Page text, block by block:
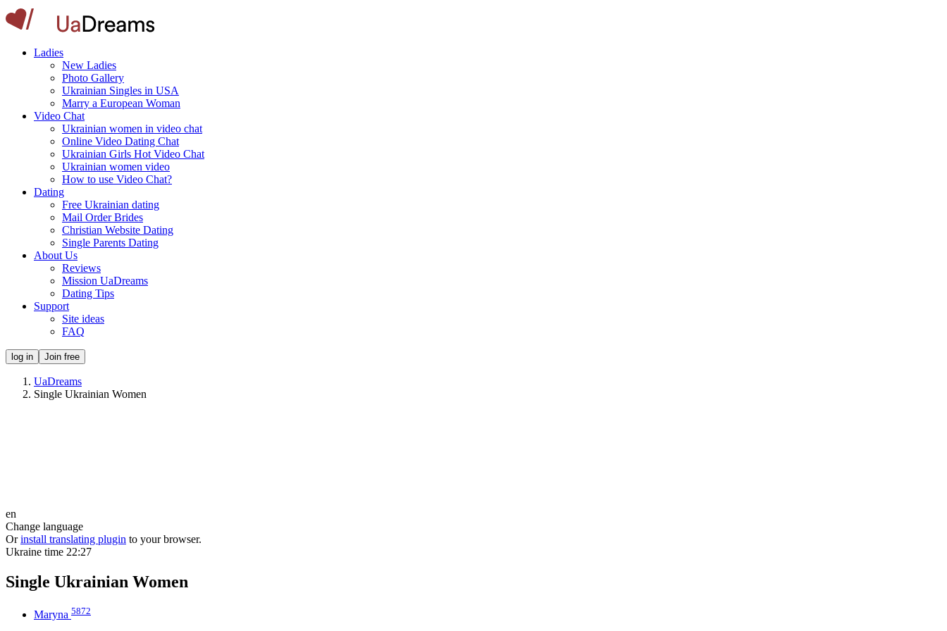
Ladies
New Ladies
Photo Gallery
Ukrainian Singles in USA
Marry a European Woman
Video Chat
Ukrainian women in video chat
Online Video Dating Chat
Ukrainian Girls Hot Video Chat
Ukrainian women video
How to use Video Chat?
Dating
Free Ukrainian dating
Mail Order Brides
Christian Website Dating
Single Parents Dating
About Us
Reviews
Mission UaDreams
Dating Tips
Support
Site ideas
FAQ
log in Join free
UaDreams
Single Ukrainian Women
en
Change language
Or install translating plugin to your browser.
Ukraine time 22:27
Single Ukrainian Women
Maryna 5872